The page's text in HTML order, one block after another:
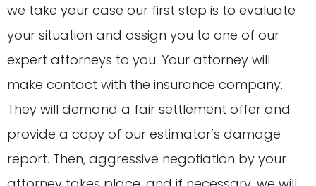
we take your case our first step is to evaluate
your situation and assign you to one of our
expert attorneys to you. Your attorney will
make contact with the insurance company.
They will demand a fair settlement offer and
provide a copy of our estimator’s damage
report. Then, aggressive negotiation by your